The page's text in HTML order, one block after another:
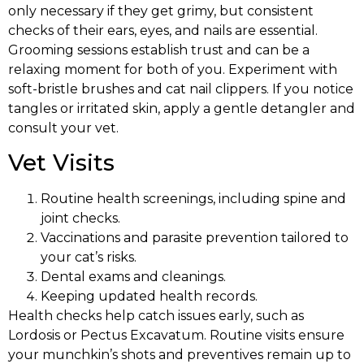
only necessary if they get grimy, but consistent
checks of their ears, eyes, and nails are essential.
Grooming sessions establish trust and can be a
relaxing moment for both of you. Experiment with
soft-bristle brushes and cat nail clippers. If you notice
tangles or irritated skin, apply a gentle detangler and
consult your vet.
Vet Visits
Routine health screenings, including spine and
joint checks.
Vaccinations and parasite prevention tailored to
your cat’s risks.
Dental exams and cleanings.
Keeping updated health records.
Health checks help catch issues early, such as
Lordosis or Pectus Excavatum. Routine visits ensure
your munchkin’s shots and preventives remain up to